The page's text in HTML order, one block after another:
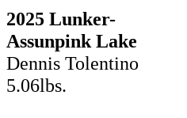
2025 Lunker-
Assunpink Lake
Dennis Tolentino
5.06lbs.